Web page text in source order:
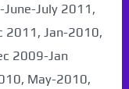
July 2011,
2011, Jan-2010,
2009-Jan
May-2010,